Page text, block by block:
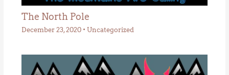
The North Pole
December 23, 2020 • Uncategorized